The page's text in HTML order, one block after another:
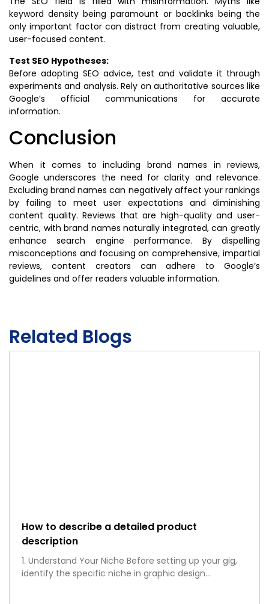
keyword density being paramount or backlinks being the
only important factor can distract from creating valuable,
user-focused content.
Test SEO Hypotheses:
Before adopting SEO advice, test and validate it through
experiments and analysis. Rely on authoritative sources like
Google’s official communications for accurate
information.
Conclusion
When it comes to including brand names in reviews,
Google underscores the need for clarity and relevance.
Excluding brand names can negatively affect your rankings
by failing to meet user expectations and diminishing
content quality. Reviews that are high-quality and user-
centric, with brand names naturally integrated, can greatly
enhance search engine performance. By dispelling
misconceptions and focusing on comprehensive, impartial
reviews, content creators can adhere to Google’s
guidelines and offer readers valuable information.
Related Blogs
How to describe a detailed product
description
1. Understand Your Niche Before setting up your gig,
identify the specific niche in graphic design...